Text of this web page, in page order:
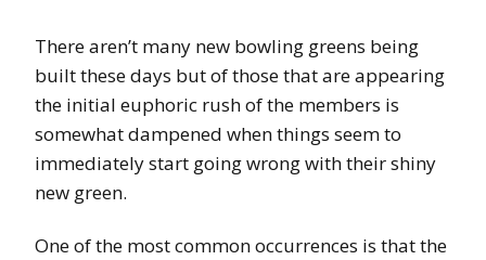
There aren’t many new bowling greens being
built these days but of those that are appearing
the initial euphoric rush of the members is
somewhat dampened when things seem to
immediately start going wrong with their shiny
new green.
One of the most common occurrences is that the